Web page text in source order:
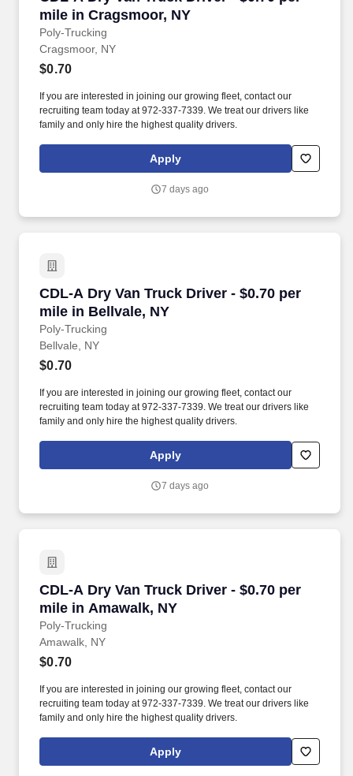
mile in Cragsmoor, NY
Poly-Trucking
Cragsmoor, NY
$0.70
If you are interested in joining our growing fleet, contact our
recruiting team today at 972-337-7339. We treat our drivers like
family and only hire the highest quality drivers.
Apply
7 days ago
CDL-A Dry Van Truck Driver - $0.70 per
mile in Bellvale, NY
Poly-Trucking
CDL-A Dry Van Truck Driver - $0.70 per mile
Bellvale, NY
$0.70
If you are interested in joining our growing fleet, contact our
recruiting team today at 972-337-7339. We treat our drivers like
family and only hire the highest quality drivers.
Apply
7 days ago
CDL-A Dry Van Truck Driver - $0.70 per
mile in Amawalk, NY
Poly-Trucking
CDL-A Dry Van Truck Driver - $0.70 per mile
Amawalk, NY
$0.70
If you are interested in joining our growing fleet, contact our
recruiting team today at 972-337-7339. We treat our drivers like
family and only hire the highest quality drivers.
Apply